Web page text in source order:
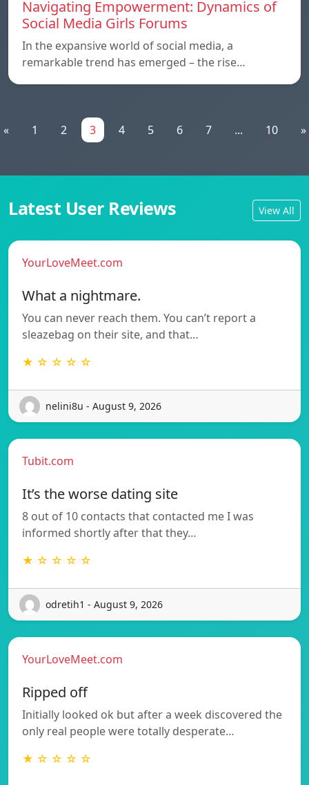
Navigating Empowerment: Dynamics of
Social Media Girls Forums
In the expansive world of social media, a
remarkable trend has emerged – the rise…
« 1 2 3 4 5 6 7 ... 10 »
Latest User Reviews View All
YourLoveMeet.com
What a nightmare.
You can never reach them. You can’t report a
sleazebag on their site, and that…
★ ☆ ☆ ☆ ☆
nelini8u - August 9, 2026
Tubit.com
It’s the worse dating site
8 out of 10 contacts that contacted me I was
informed shortly after that they…
★ ☆ ☆ ☆ ☆
odretih1 - August 9, 2026
YourLoveMeet.com
Ripped off
Initially looked ok but after a week discovered the
only real people were totally desperate…
★ ☆ ☆ ☆ ☆